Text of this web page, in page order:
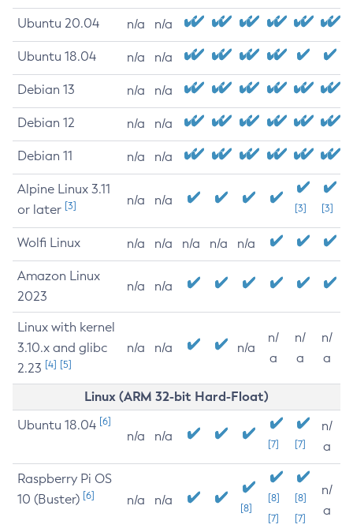
Ubuntu 20.04 n/a n/a
Ubuntu 18.04 n/a n/a
Debian 13 n/a n/a
Debian 12 n/a n/a
Debian 11 n/a n/a
Alpine Linux 3.11
or later [3] n/a n/a
[3] [3]
Wolfi Linux n/a n/a n/a n/a n/a
Amazon Linux
2023
n/a n/a
Linux with kernel
3.10.x and glibc
2.23 [4] [5]
n/a n/a n/a
n/
a
n/
a
n/
a
Linux (ARM 32-bit Hard-Float)
Ubuntu 18.04 [6]
n/a n/a
[7] [7]
n/
a
Raspberry Pi OS
10 (Buster) [6] n/a n/a
[8]
[8]
[7]
[8]
[7]
n/
a